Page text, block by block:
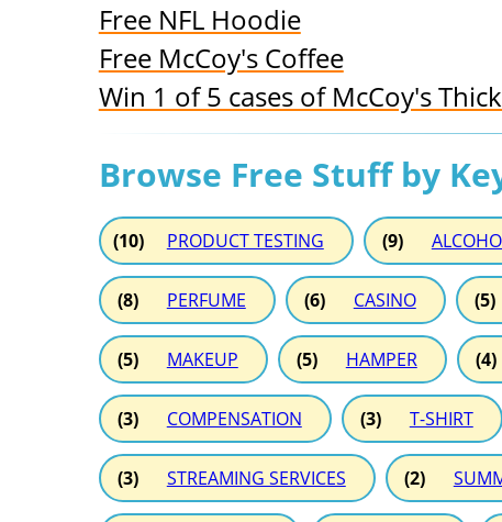
Free NFL Hoodie
Free McCoy's Coffee
Win 1 of 5 cases of McCoy's
Browse Free Stuff by
(10) PRODUCT TESTING (9)
(8) PERFUME (6) CASINO (5)
(5) MAKEUP (5) HAMPER (4)
(3) COMPENSATION (3) T-SHIRT
(3) STREAMING SERVICES (2)